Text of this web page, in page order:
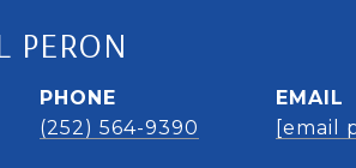
PERON
PHONE
(252) 564-9390
EMAIL
[email